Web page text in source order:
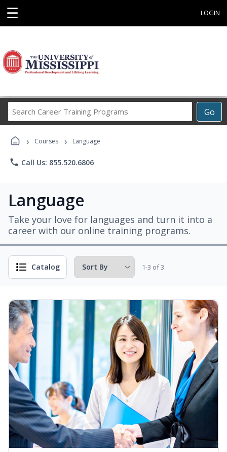
☰ LOGIN
Go
Career
Programs
› Courses › Language
phone Call Us: 855.520.6806
Language
Take your love for languages and turn it into a
career with our online training programs.
Catalog 1-3 of 3